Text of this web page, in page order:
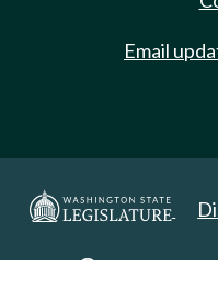
Email
Copyright